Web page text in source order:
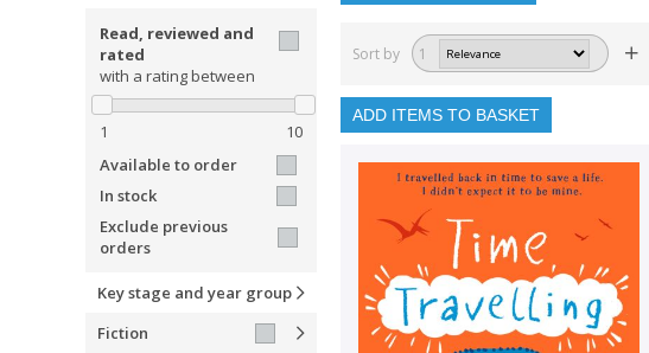
Read, reviewed and
rated
with a rating between
1
10
Available to order
In stock
Exclude previous
orders
Key stage and year group
Fiction
Sort by 1
ADD ITEMS TO BASKET